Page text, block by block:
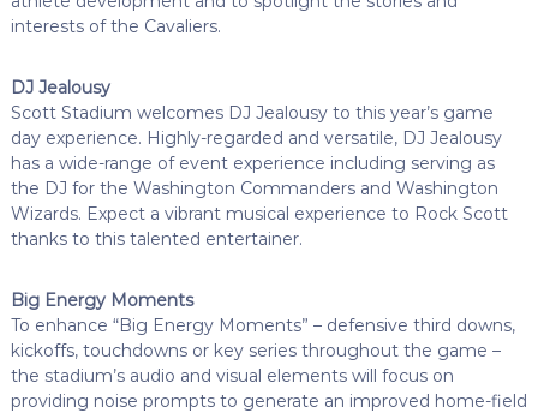
interests of the Cavaliers.
DJ Jealousy
Scott Stadium welcomes DJ Jealousy to this year’s game
day experience. Highly-regarded and versatile, DJ Jealousy
has a wide-range of event experience including serving as
the DJ for the Washington Commanders and Washington
Wizards. Expect a vibrant musical experience to Rock Scott
thanks to this talented entertainer.
Big Energy Moments
To enhance “Big Energy Moments” – defensive third downs,
kickoffs, touchdowns or key series throughout the game –
the stadium’s audio and visual elements will focus on
providing noise prompts to generate an improved home-field